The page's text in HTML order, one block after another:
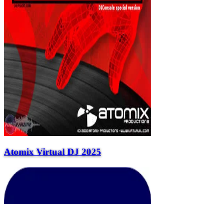
Atomix Virtual DJ 2025